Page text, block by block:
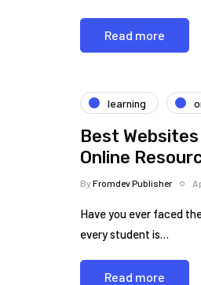
Read more
learning
Best
Online
ByFromdev Publisher
Have you ever faced
every student is…
Read more